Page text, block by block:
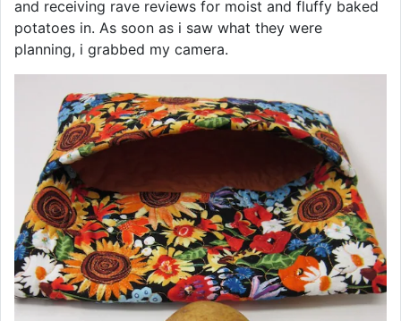
and receiving rave reviews for moist and fluffy baked
potatoes in. As soon as i saw what they were
planning, i grabbed my camera.